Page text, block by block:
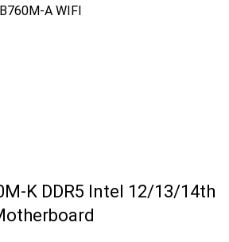
A WIFI
K DDR5 Intel 12/13/14th